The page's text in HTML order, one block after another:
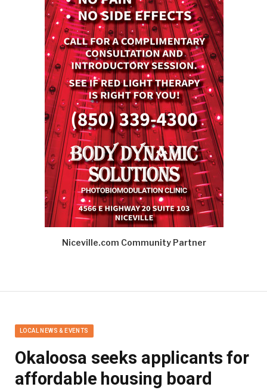
Niceville.com Community Partner
LOCAL NEWS & EVENTS
Okaloosa seeks applicants for
affordable housing board